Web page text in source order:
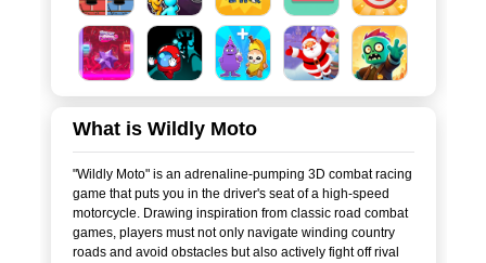
What is Wildly Moto
"Wildly Moto" is an adrenaline-pumping 3D combat racing
game that puts you in the driver's seat of a high-speed
motorcycle. Drawing inspiration from classic road combat
games, players must not only navigate winding country
roads and avoid obstacles but also actively fight off rival